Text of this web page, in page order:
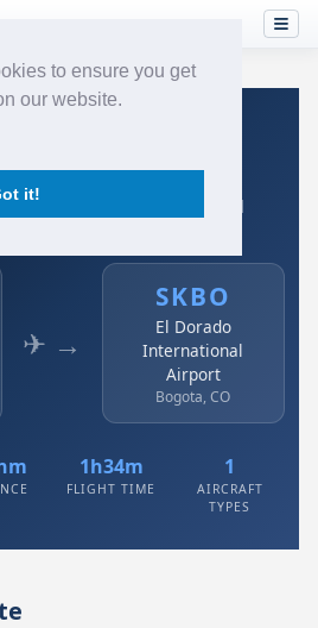
to ensure you get
our website.
it! → SKBO
Mariscal Sucre to El
✈ →
SKBO
El Dorado
International
Airport
Bogota, CO
1h34m
FLIGHT TIME
1
AIRCRAFT
TYPES